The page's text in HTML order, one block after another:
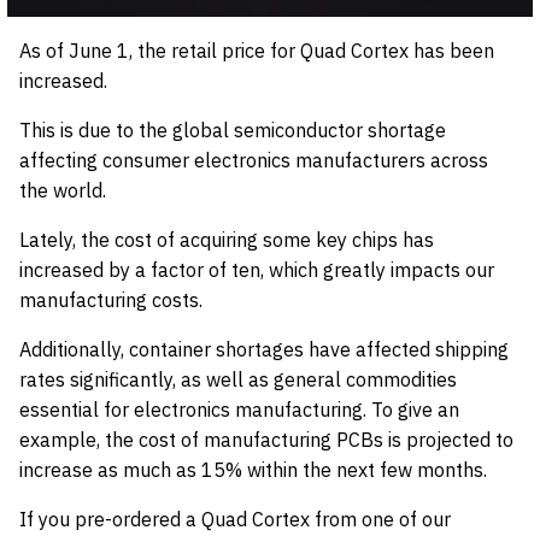
As of June 1, the retail price for Quad Cortex has been
increased.
This is due to the global semiconductor shortage
affecting consumer electronics manufacturers across
the world.
Lately, the cost of acquiring some key chips has
increased by a factor of ten, which greatly impacts our
manufacturing costs.
Additionally, container shortages have affected shipping
rates significantly, as well as general commodities
essential for electronics manufacturing. To give an
example, the cost of manufacturing PCBs is projected to
increase as much as 15% within the next few months.
If you pre-ordered a Quad Cortex from one of our